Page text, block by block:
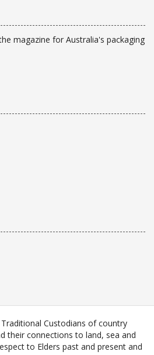
magazine for Australia's packaging
Custodians of country
their connections to land, sea and
to Elders past and present and